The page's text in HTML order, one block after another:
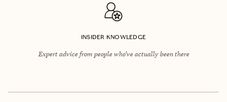
INSIDER KNOWLEDGE
Expert advice from people who’ve actually been there